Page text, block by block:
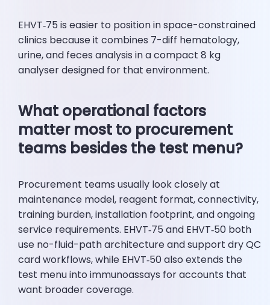
EHVT‑75 is easier to position in space-constrained
clinics because it combines 7-diff hematology,
urine, and feces analysis in a compact 8 kg
analyser designed for that environment.
What operational factors
matter most to procurement
teams besides the test menu?
Procurement teams usually look closely at
maintenance model, reagent format, connectivity,
training burden, installation footprint, and ongoing
service requirements. EHVT‑75 and EHVT‑50 both
use no-fluid-path architecture and support dry QC
card workflows, while EHVT‑50 also extends the
test menu into immunoassays for accounts that
want broader coverage.